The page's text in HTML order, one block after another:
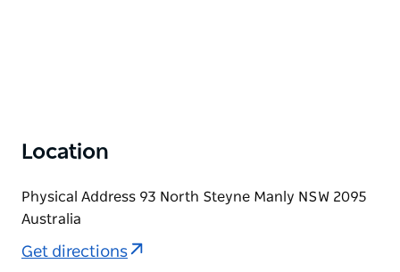
Location
Physical Address 93 North Steyne Manly NSW 2095
Australia
Get directions